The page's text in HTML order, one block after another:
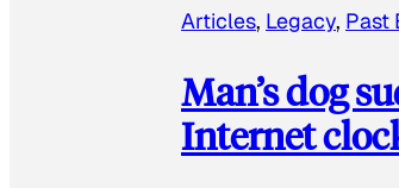
Articles, Legacy, Past
Man’s dog
Internet